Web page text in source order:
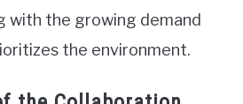
with the growing demand
the environment.